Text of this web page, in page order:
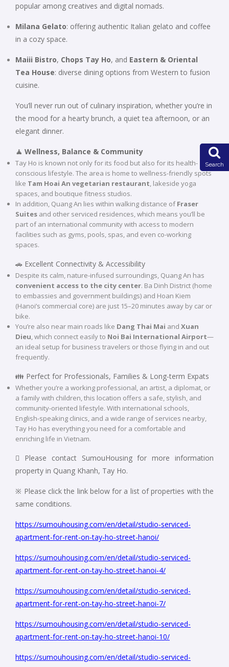
popular among creatives and digital nomads.
Milana Gelato: offering authentic Italian gelato and coffee
in a cozy space.
Maiii Bistro, Chops Tay Ho, and Eastern & Oriental
Tea House: diverse dining options from Western to fusion
cuisine.
You’ll never run out of culinary inspiration, whether you’re in
the mood for a hearty brunch, a quiet tea afternoon, or an
elegant dinner.
🧘 Wellness, Balance & Community
Tay Ho is known not only for its food but also for its health-
conscious lifestyle. The area is home to wellness-friendly spots
like Tam Hoai An vegetarian restaurant, lakeside yoga
spaces, and boutique fitness studios.
In addition, Quang An lies within walking distance ofFraser
Suites and other serviced residences, which means you’ll be
part of an international community with access to modern
facilities such as gyms, pools, spas, and even co-working
spaces.
🚗 Excellent Connectivity & Accessibility
Despite its calm, nature-infused surroundings, Quang An has
convenient access to the city center. Ba Dinh District (home
to embassies and government buildings) and Hoan Kiem
(Hanoi’s commercial core) are just 15–20 minutes away by car or
bike.
You’re also near main roads like Dang Thai Mai and Xuan
Dieu, which connect easily to Noi Bai International Airport—
an ideal setup for business travelers or those flying in and out
frequently.
👪 Perfect for Professionals, Families & Long-term Expats
Whether you’re a working professional, an artist, a diplomat, or
a family with children, this location offers a safe, stylish, and
community-oriented lifestyle. With international schools,
English-speaking clinics, and a wide range of services nearby,
Tay Ho has everything you need for a comfortable and
enriching life in Vietnam.
 Please contact SumouHousing for more information
property in Quang Khanh, Tay Ho.
※ Please click the link below for a list of properties with the
same conditions.
https://sumouhousing.com/en/detail/studio-serviced-
apartment-for-rent-on-tay-ho-street-hanoi/
https://sumouhousing.com/en/detail/studio-serviced-
apartment-for-rent-on-tay-ho-street-hanoi-4/
https://sumouhousing.com/en/detail/studio-serviced-
apartment-for-rent-on-tay-ho-street-hanoi-7/
https://sumouhousing.com/en/detail/studio-serviced-
apartment-for-rent-on-tay-ho-street-hanoi-10/
https://sumouhousing.com/en/detail/studio-serviced-
Search